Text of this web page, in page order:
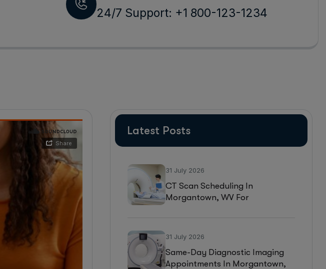
24/7 Support: +1 800-123-1234
Latest Posts
31 July 2026
CT Scan Scheduling In
Morgantown, WV For
31 July 2026
Same-Day Diagnostic Imaging
Appointments In Morgantown,